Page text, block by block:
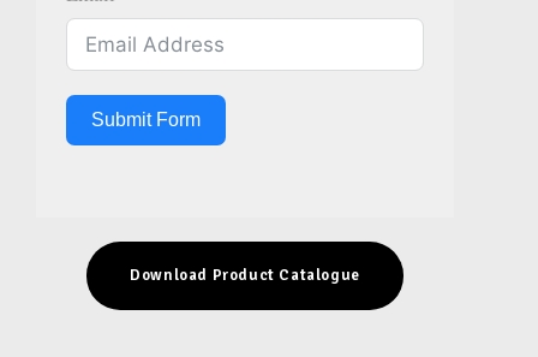
Submit Form
Download Product Catalogue